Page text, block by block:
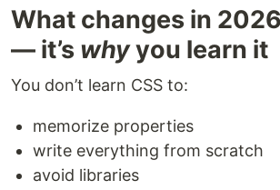
What changes in 2026
— it’s whyyou learn it
You don’t learn CSS to:
memorize properties
write everything from scratch
avoid libraries